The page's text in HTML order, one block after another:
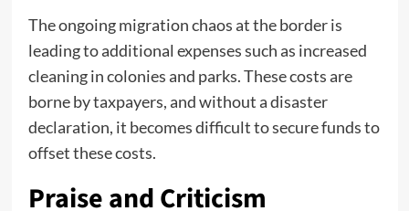
The ongoing migration chaos at the border is
leading to additional expenses such as increased
cleaning in colonies and parks. These costs are
borne by taxpayers, and without a disaster
declaration, it becomes difficult to secure funds to
offset these costs.
Praise and Criticism